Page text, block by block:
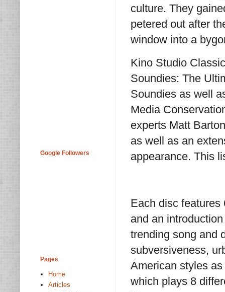
culture. They
petered out after
window into a
Kino Studio
Soundies: The
Soundies as well
Media
experts Matt
as well as an
appearance. This
Each disc features
and an
trending song and
subversiveness,
American styles
which plays 8
Google Followers
Pages
Home
Articles